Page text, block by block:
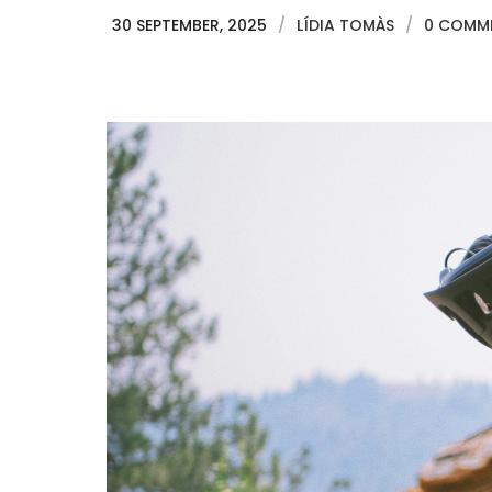
30 SEPTEMBER, 2025 / LÍDIA TOMÀS / 0